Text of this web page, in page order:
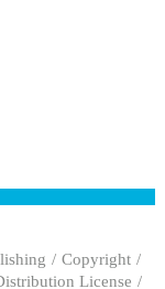
Copyright
License